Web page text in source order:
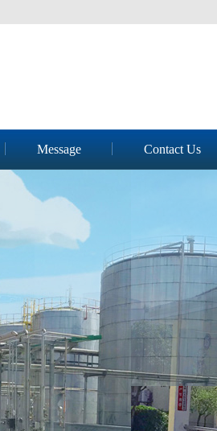
Message Contact Us